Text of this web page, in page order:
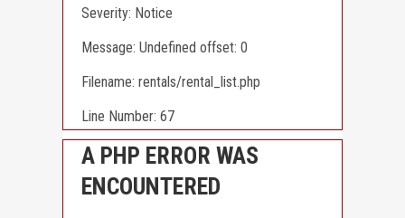
Severity: Notice
Message: Undefined offset: 0
Filename: rentals/rental_list.php
Line Number: 67
A PHP ERROR WAS
ENCOUNTERED